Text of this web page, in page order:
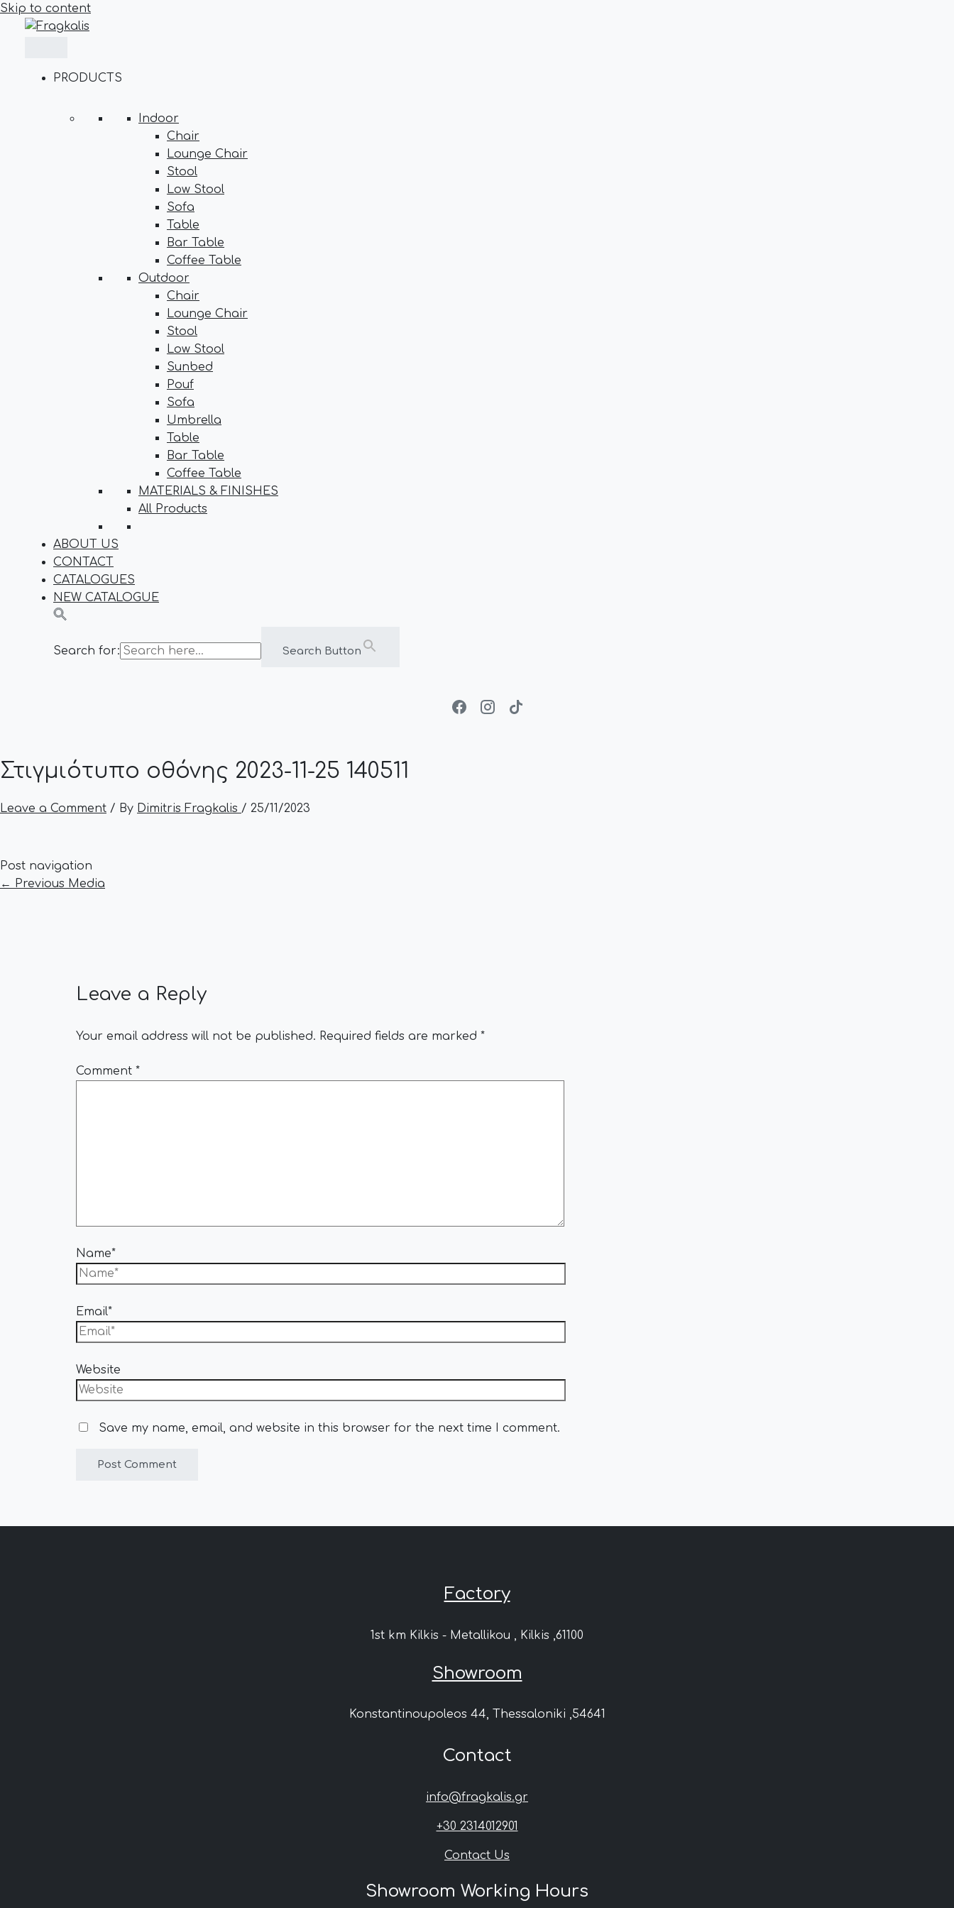
Skip to content
PRODUCTS
Indoor
Chair
Lounge Chair
Stool
Low Stool
Sofa
Table
Bar Table
Coffee Table
Outdoor
Chair
Lounge Chair
Stool
Low Stool
Sunbed
Pouf
Sofa
Umbrella
Table
Bar Table
Coffee Table
MATERIALS & FINISHES
All Products
ABOUT US
CONTACT
CATALOGUES
NEW CATALOGUE
Search for: Search Button
Στιγμιότυπο οθόνης 2023-11-25 140511
Leave a Comment / By Dimitris Fragkalis / 25/11/2023
Post navigation
← Previous Media
Leave a Reply
Your email address will not be published. Required fields are marked *
Comment *
Name*
Email*
Website
Save my name, email, and website in this browser for the next time I comment.
Factory
1st km Kilkis - Metallikou , Kilkis ,61100
Showroom
Konstantinoupoleos 44, Thessaloniki ,54641
Contact
info@fragkalis.gr
+30 2314012901
Contact Us
Showroom Working Hours